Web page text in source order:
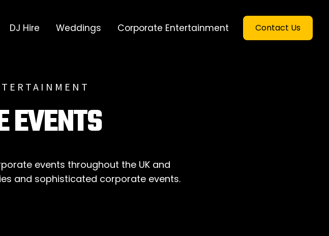
DJ Hire Weddings Corporate Entertainment Contact Us
EVENTS
events throughout the UK and
and sophisticated corporate events.